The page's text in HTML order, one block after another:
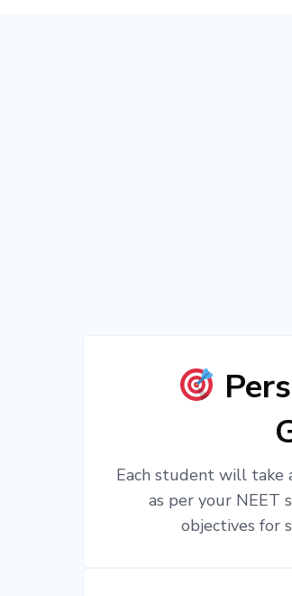
Each student will take
as per your NEET
objectives for